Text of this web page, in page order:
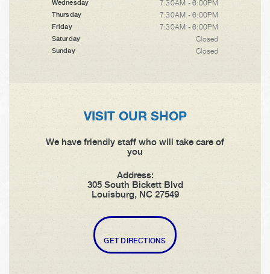
Wednesday 7:30AM - 6:00PM
Thursday 7:30AM - 6:00PM
Friday 7:30AM - 6:00PM
Saturday Closed
Sunday Closed
VISIT OUR SHOP
We have friendly staff who will take care of
you
Address:
305 South Bickett Blvd
Louisburg, NC 27549
GET DIRECTIONS